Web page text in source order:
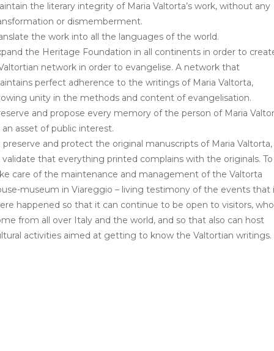
the literary integrity of Maria Valtorta’s work, without any
or dismemberment.
the work into all the languages ​​of the world.
the Heritage Foundation in all continents in order to
network in order to evangelise. A network that
perfect adherence to the writings of Maria Valtorta,
unity in the methods and content of evangelisation.
and propose every memory of the person of Maria
an asset of public interest.
preserve and protect the original manuscripts of Maria Valtorta,
that everything printed complains with the originals. To
care of the maintenance and management of the Valtorta
museum in Viareggio – living testimony of the events that
happened so that it can continue to be open to visitors, who
from all over Italy and the world, and so that also can host
activities aimed at getting to know the Valtortian writings.